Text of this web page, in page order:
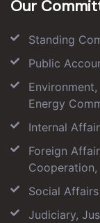
Our
Standing
Public
Energy
Internal
Foreign
Social
Judiciary,